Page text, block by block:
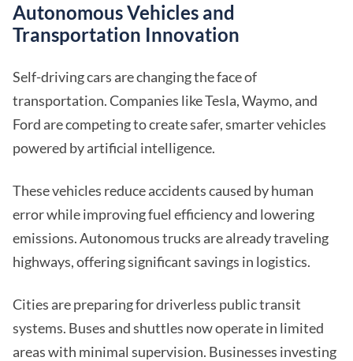
Autonomous Vehicles and
Transportation Innovation
Self-driving cars are changing the face of
transportation. Companies like Tesla, Waymo, and
Ford are competing to create safer, smarter vehicles
powered by artificial intelligence.
These vehicles reduce accidents caused by human
error while improving fuel efficiency and lowering
emissions. Autonomous trucks are already traveling
highways, offering significant savings in logistics.
Cities are preparing for driverless public transit
systems. Buses and shuttles now operate in limited
areas with minimal supervision. Businesses investing